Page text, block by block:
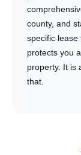
county, and
specific lease
protects you
property. It is
that.